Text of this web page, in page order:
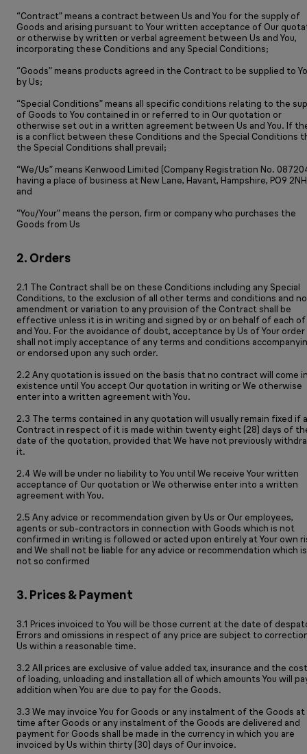
“Contract” means a contract between Us and You for the supply of
Goods and arising pursuant to Your written acceptance of Our
or otherwise by written or verbal agreement between Us and You,
incorporating these Conditions and any Special Conditions;
“Goods” means products agreed in the Contract to be supplied to
by Us;
“Special Conditions” means all specific conditions relating to the
of Goods to You contained in or referred to in Our quotation or
otherwise set out in a written agreement between Us and You. If
is a conflict between these Conditions and the Special Conditions
the Special Conditions shall prevail;
“We/Us” means Kenwood Limited (Company Registration No.
having a place of business at New Lane, Havant, Hampshire, PO9
and
“You/Your” means the person, firm or company who purchases the
Goods from Us
2. Orders
2.1 The Contract shall be on these Conditions including any Special
Conditions, to the exclusion of all other terms and conditions and no
amendment or variation to any provision of the Contract shall be
effective unless it is in writing and signed by or on behalf of each of
and You. For the avoidance of doubt, acceptance by Us of Your order
shall not imply acceptance of any terms and conditions
or endorsed upon any such order.
2.2 Any quotation is issued on the basis that no contract will come
existence until You accept Our quotation in writing or We otherwise
enter into a written agreement with You.
2.3 The terms contained in any quotation will usually remain fixed if a
Contract in respect of it is made within twenty eight (28) days of
date of the quotation, provided that We have not previously
it.
2.4 We will be under no liability to You until We receive Your written
acceptance of Our quotation or We otherwise enter into a written
agreement with You.
2.5 Any advice or recommendation given by Us or Our employees,
agents or sub-contractors in connection with Goods which is not
confirmed in writing is followed or acted upon entirely at Your own
and We shall not be liable for any advice or recommendation which is
not so confirmed
3. Prices & Payment
3.1 Prices invoiced to You will be those current at the date of
Errors and omissions in respect of any price are subject to
Us within a reasonable time.
3.2 All prices are exclusive of value added tax, insurance and the
of loading, unloading and installation all of which amounts You will
addition when You are due to pay for the Goods.
3.3 We may invoice You for Goods or any instalment of the Goods at
time after Goods or any instalment of the Goods are delivered and
payment for Goods shall be made in the currency in which you are
invoiced by Us within thirty (30) days of Our invoice.